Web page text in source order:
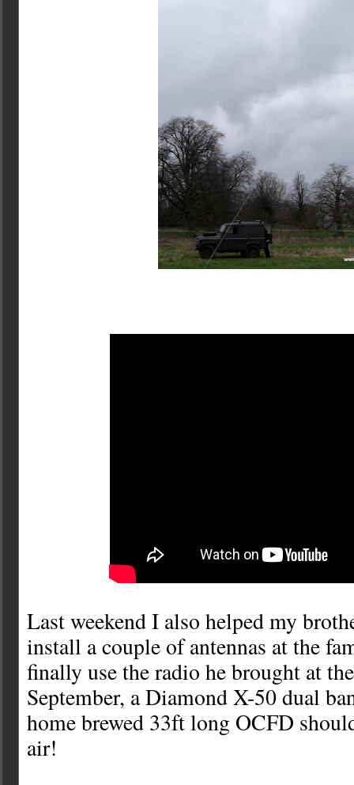
Last weekend I also helped my
install a couple of antennas at the
finally use the radio he brought at
September, a Diamond X-50 dual
home brewed 33ft long OCFD
air!